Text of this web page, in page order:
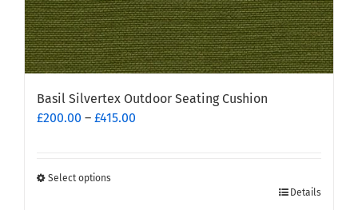
Basil Silvertex Outdoor Seating Cushion
£200.00 – £415.00
Select options
Details